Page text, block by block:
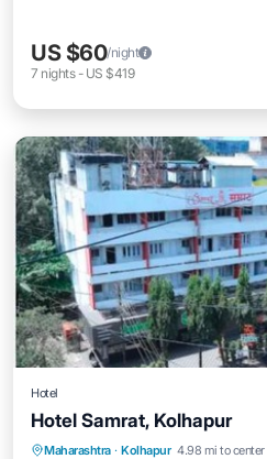
US $60/night
7 nights- US $419
Hotel
Hotel Samrat, Kolhapur
Maharashtra · Kolhapur 4.98 mi to center
Parking Air Conditioner